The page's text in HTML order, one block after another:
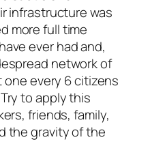
infrastructure was
more full time
ever had and,
network of
one every 6 citizens
to apply this
friends, family,
the gravity of the